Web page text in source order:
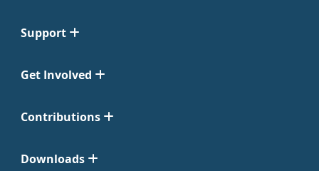
Support
Get Involved
Contributions
Downloads